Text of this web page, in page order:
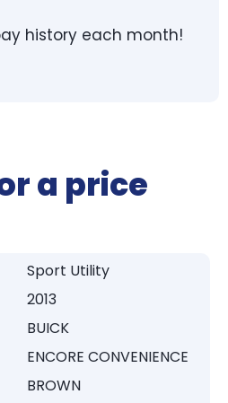
history each month!
a price
Sport Utility
2013
BUICK
ENCORE CONVENIENCE
BROWN